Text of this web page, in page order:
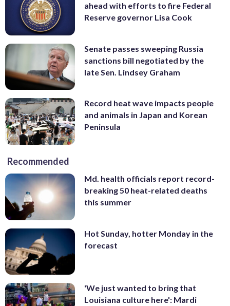
ahead with efforts to fire Federal
Reserve governor Lisa Cook
Senate passes sweeping Russia
sanctions bill negotiated by the
late Sen. Lindsey Graham
Record heat wave impacts people
and animals in Japan and Korean
Peninsula
Recommended
Md. health officials report record-
breaking 50 heat-related deaths
this summer
Hot Sunday, hotter Monday in the
forecast
'We just wanted to bring that
Louisiana culture here': Mardi